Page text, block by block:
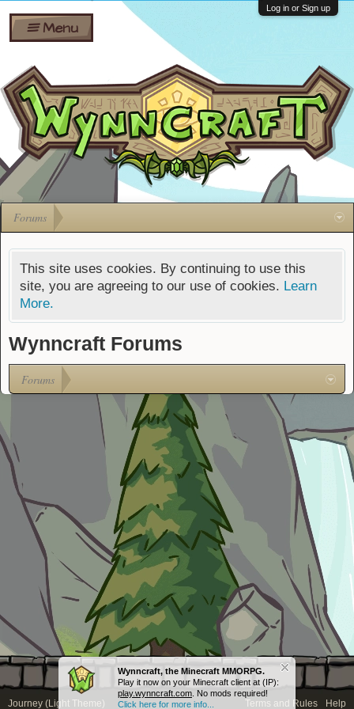
Shares
Bombs
Gift
Cards
Ban Appeals
FAQ
Developers
Menu
Log in or Sign up
Forums
This site uses cookies. By continuing to use this
site, you are agreeing to our use of cookies. Learn
More.
Wynncraft, the Minecraft MMORPG.
Play it now on your Minecraft client at (IP):
play.wynncraft.com . No mods required!
Click here for more info...
Wynncraft Forums
Forums
Journey (Light Theme) Terms and Rules Help